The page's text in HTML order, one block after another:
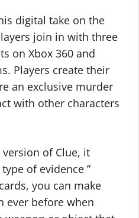
digital take on the
join in with three
on Xbox 360 and
Players create their
an exclusive murder
with other characters
of Clue, it
of evidence ”
you can make
ever before when